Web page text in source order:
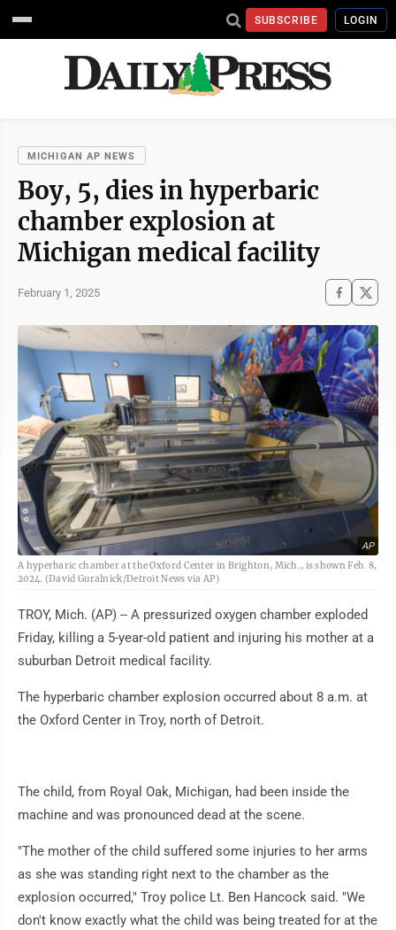
SUBSCRIBE LOGIN
MICHIGAN AP NEWS
Boy, 5, dies in hyperbaric
chamber explosion at
Michigan medical facility
February 1, 2025
AP
A hyperbaric chamber at the Oxford Center in Brighton, Mich., is shown Feb. 8,
2024. (David Guralnick/Detroit News via AP)
TROY, Mich. (AP) -- A pressurized oxygen chamber exploded
Friday, killing a 5-year-old patient and injuring his mother at a
suburban Detroit medical facility.
The hyperbaric chamber explosion occurred about 8 a.m. at
the Oxford Center in Troy, north of Detroit.
The child, from Royal Oak, Michigan, had been inside the
machine and was pronounced dead at the scene.
"The mother of the child suffered some injuries to her arms
as she was standing right next to the chamber as the
explosion occurred," Troy police Lt. Ben Hancock said. "We
don't know exactly what the child was being treated for at the